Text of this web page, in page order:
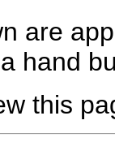
are
hand
this